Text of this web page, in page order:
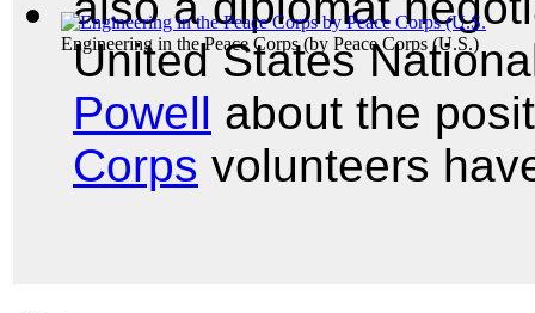
Engineering in the Peace Corps(by Peace Corps (U.S.)
United States
Powell about the
Corps volunteers